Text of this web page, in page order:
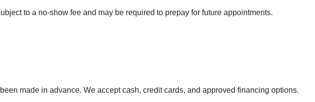
to a no-show fee and may be required to prepay for future appointments.
made in advance. We accept cash, credit cards, and approved financing options.